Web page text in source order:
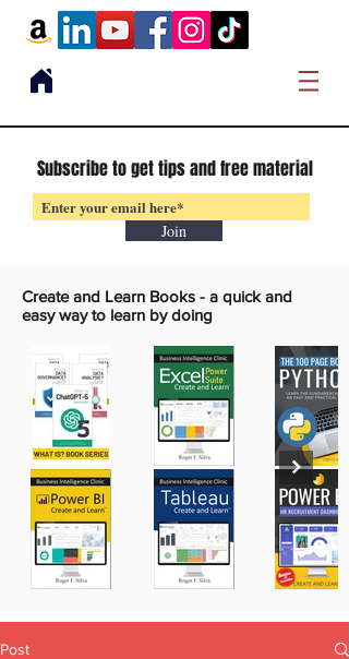
Subscribe to get tips and free material
Join
Create and Learn Books - a quick and
easy way to learn by doing
Post